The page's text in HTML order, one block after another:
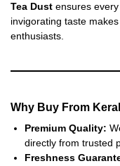
Tea Dust ensures
invigorating taste
enthusiasts.
Why Buy From
Premium Quality:
directly from trusted
Freshness